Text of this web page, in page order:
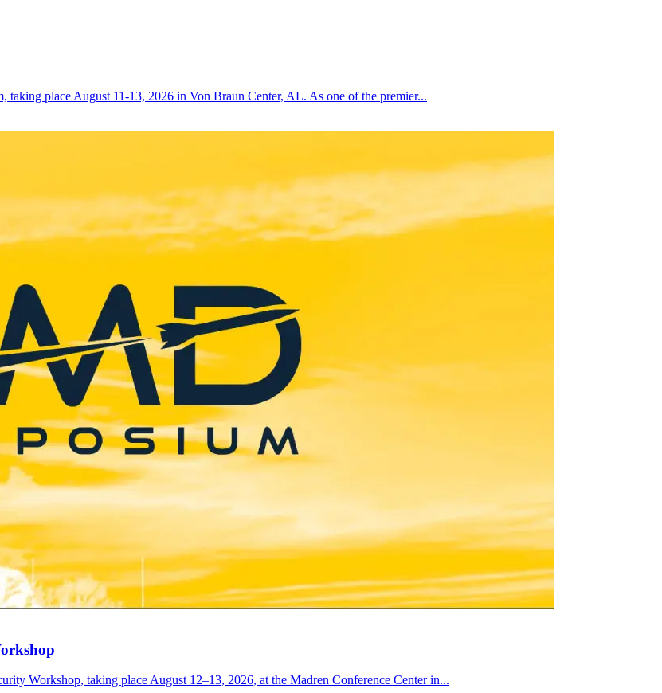
place August 11-13, 2026 in Von Braun Center, AL. As one of the premier...
Workshop, taking place August 12–13, 2026, at the Madren Conference Center in...